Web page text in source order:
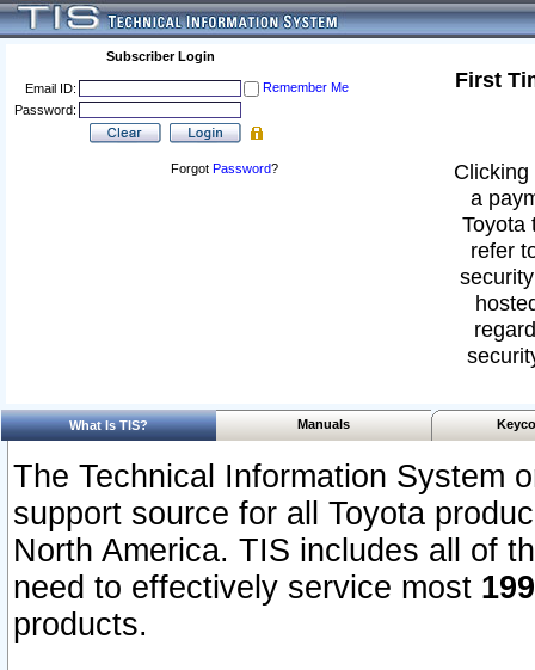
Subscriber Login
Email ID:
Remember Me
Password:
Forgot Password?
First
a
Toyota
refer
What Is TIS? Manuals
The Technical Information System
support source for all Toyota
North America. TIS includes all of
need to effectively service most
products.